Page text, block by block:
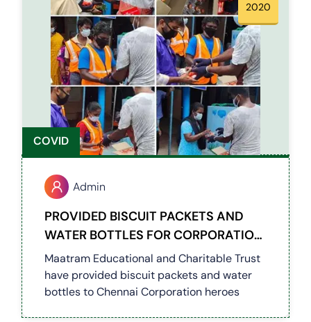
2020
COVID
Admin
PROVIDED BISCUIT PACKETS AND
WATER BOTTLES FOR CORPORATION
WORKERS (COVID 19)
Maatram Educational and Charitable Trust
have provided biscuit packets and water
bottles to Chennai Corporation heroes